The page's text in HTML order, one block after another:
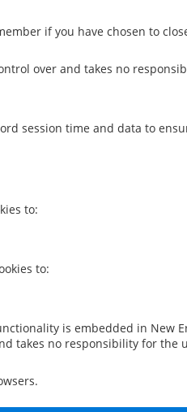
if you have chosen to
over and takes no
session time and data to
to:
to:
is embedded in New
takes no responsibility for the